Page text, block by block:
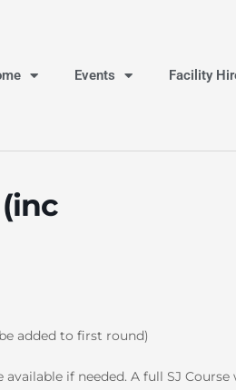
Events Facility
(inc
added to first round)
if needed. A full SJ Course